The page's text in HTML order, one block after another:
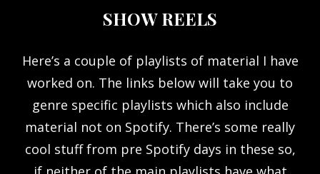
SHOW REELS
Here’s a couple of playlists of material I have
worked on. The links below will take you to
genre specific playlists which also include
material not on Spotify. There’s some really
cool stuff from pre Spotify days in these so,